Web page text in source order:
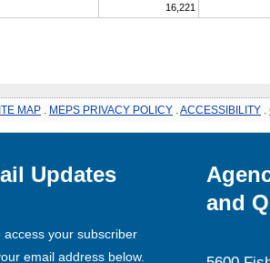
16,221
MAP MEPS PRIVACY POLICY ACCESSIBILITY
Updates
your subscriber
email address below.
and